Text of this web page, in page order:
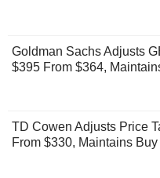
Goldman Sachs Adjusts
$395 From $364,
TD Cowen Adjusts Price
From $330, Maintains